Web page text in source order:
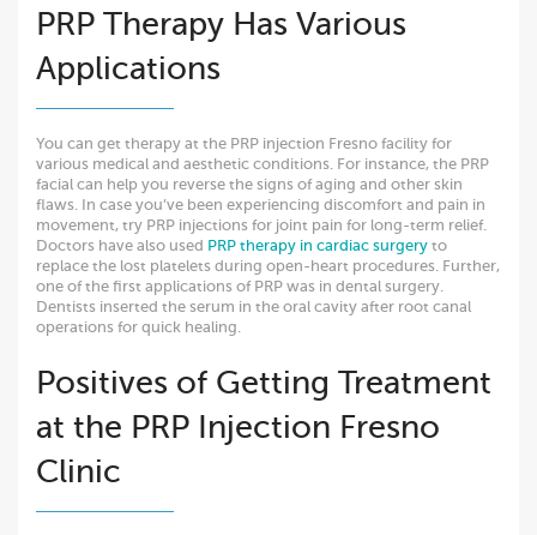
PRP Therapy Has Various
Applications
You can get therapy at the PRP injection Fresno facility for
various medical and aesthetic conditions. For instance, the PRP
facial can help you reverse the signs of aging and other skin
flaws. In case you’ve been experiencing discomfort and pain in
movement, try PRP injections for joint pain for long-term relief.
Doctors have also used PRP therapy in cardiac surgery to
replace the lost platelets during open-heart procedures. Further,
one of the first applications of PRP was in dental surgery.
Dentists inserted the serum in the oral cavity after root canal
operations for quick healing.
Positives of Getting Treatment
at the PRP Injection Fresno
Clinic